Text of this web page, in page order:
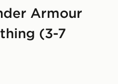
Armour
(3-7